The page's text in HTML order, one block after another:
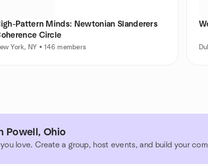
Pattern Minds: Newtonian Slanderers
Circle
York, NY • 146 members
Powell, Ohio
love. Create a group, host events, and build your